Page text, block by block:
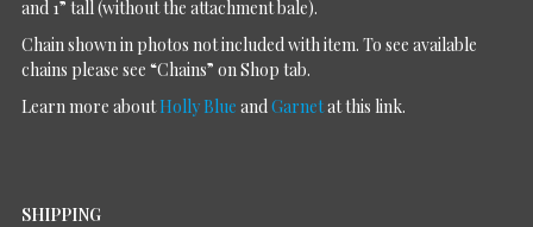
and 1” tall (without the attachment bale).
Chain shown in photos not included with item. To see available
chains please see “Chains” on Shop tab.
Learn more aboutHolly Blue and Garnetat this link.
SHIPPING